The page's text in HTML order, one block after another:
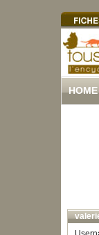
HOME